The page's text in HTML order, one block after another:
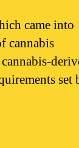
came into
cannabis
set